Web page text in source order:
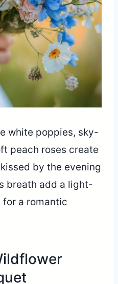
white poppies, sky-
peach roses create
by the evening
breath add a light-
a romantic